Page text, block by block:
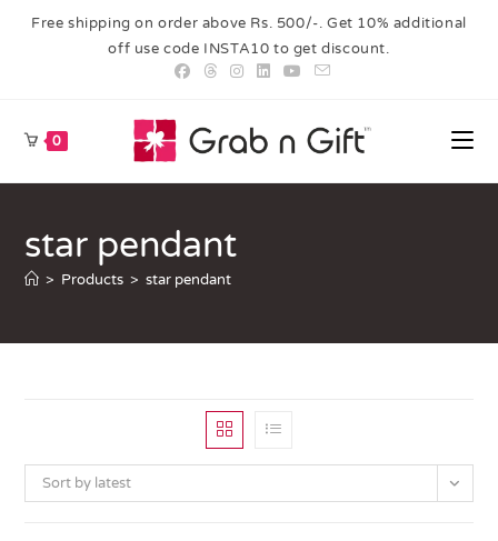
Free shipping on order above Rs. 500/-. Get 10% additional
off use code INSTA10 to get discount.
0
star pendant
> Products > star pendant
Sort by latest